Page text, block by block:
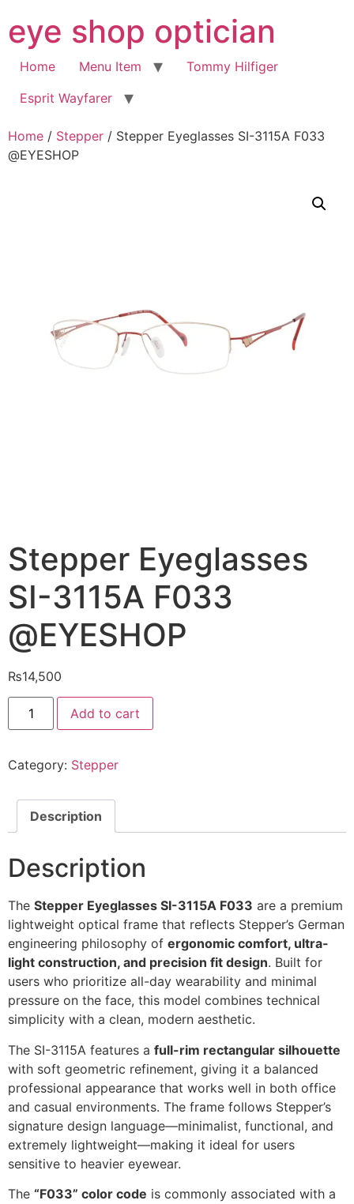
to
content
eye shop optician
Home Menu Item
Tommy Hilfiger
Esprit Wayfarer
Home / Stepper / Stepper Eyeglasses SI-3115A F033
@EYESHOP
Stepper Eyeglasses
SI-3115A F033
@EYESHOP
₨14,500
Stepper
Eyeglasses
SI-
@EYESHOP
Add to cart
Category: Stepper
Description
Description
The Stepper Eyeglasses SI-3115A F033 are a premium
lightweight optical frame that reflects Stepper’s German
engineering philosophy of ergonomic comfort, ultra-
light construction, and precision fit design. Built for
users who prioritize all-day wearability and minimal
pressure on the face, this model combines technical
simplicity with a clean, modern aesthetic.
The SI-3115A features a full-rim rectangular silhouette
with soft geometric refinement, giving it a balanced
professional appearance that works well in both office
and casual environments. The frame follows Stepper’s
signature design language—minimalist, functional, and
extremely lightweight—making it ideal for users
sensitive to heavier eyewear.
The “F033” color code is commonly associated with a